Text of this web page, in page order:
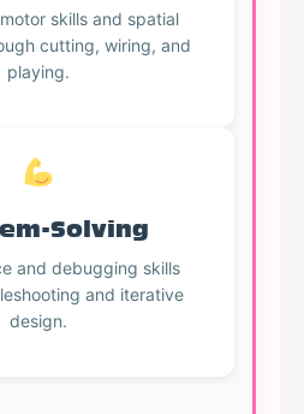
skills and spatial
cutting, wiring, and
playing.
Solving
and debugging skills
and iterative
design.